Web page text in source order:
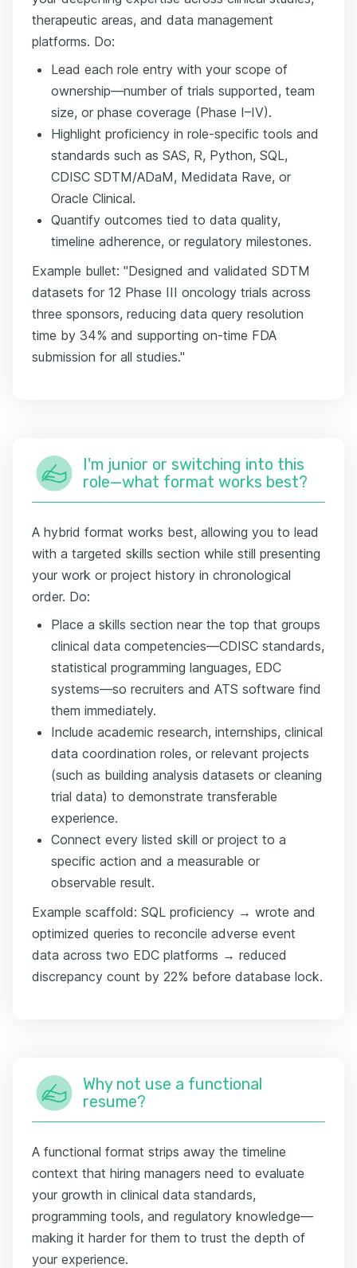
therapeutic areas, and data management
platforms. Do:
Lead each role entry with your scope of
ownership—number of trials supported, team
size, or phase coverage (Phase I–IV).
Highlight proficiency in role-specific tools and
standards such as SAS, R, Python, SQL,
CDISC SDTM/ADaM, Medidata Rave, or
Oracle Clinical.
Quantify outcomes tied to data quality,
timeline adherence, or regulatory milestones.
Example bullet: "Designed and validated SDTM
datasets for 12 Phase III oncology trials across
three sponsors, reducing data query resolution
time by 34% and supporting on-time FDA
submission for all studies."
I'm junior or switching into this
role—what format works best?
A hybrid format works best, allowing you to lead
with a targeted skills section while still presenting
your work or project history in chronological
order. Do:
Place a skills section near the top that groups
clinical data competencies—CDISC standards,
statistical programming languages, EDC
systems—so recruiters and ATS software find
them immediately.
Include academic research, internships, clinical
data coordination roles, or relevant projects
(such as building analysis datasets or cleaning
trial data) to demonstrate transferable
experience.
Connect every listed skill or project to a
specific action and a measurable or
observable result.
Example scaffold: SQL proficiency → wrote and
optimized queries to reconcile adverse event
data across two EDC platforms → reduced
discrepancy count by 22% before database lock.
Why not use a functional
resume?
A functional format strips away the timeline
context that hiring managers need to evaluate
your growth in clinical data standards,
programming tools, and regulatory knowledge—
making it harder for them to trust the depth of
your experience.